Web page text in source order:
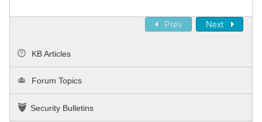
Prev Next
KB Articles
Forum Topics
Security Bulletins